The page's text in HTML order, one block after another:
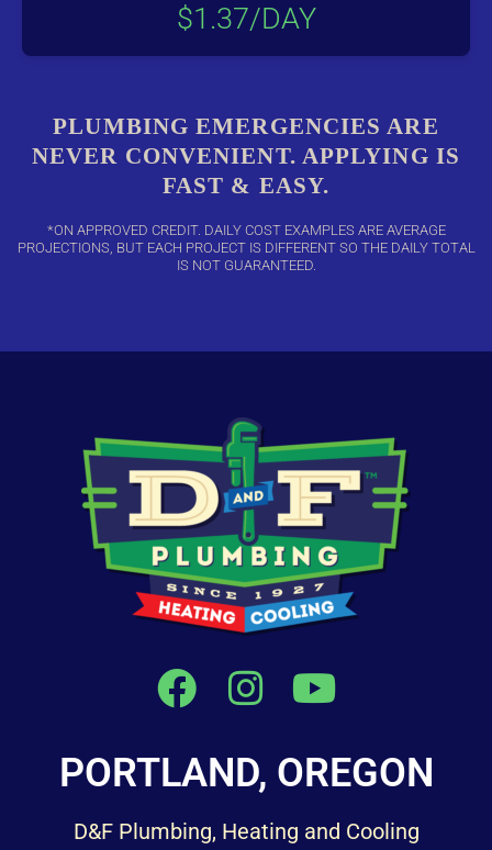
$1.37/DAY
PLUMBING EMERGENCIES ARE
NEVER CONVENIENT. APPLYING IS
FAST & EASY.
*ON APPROVED CREDIT. DAILY COST EXAMPLES ARE AVERAGE
PROJECTIONS, BUT EACH PROJECT IS DIFFERENT SO THE DAILY TOTAL
IS NOT GUARANTEED.
PORTLAND, OREGON
D&F Plumbing, Heating and Cooling